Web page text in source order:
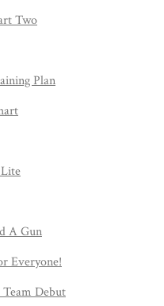
Two
Plan
A Gun
Everyone!
Debut